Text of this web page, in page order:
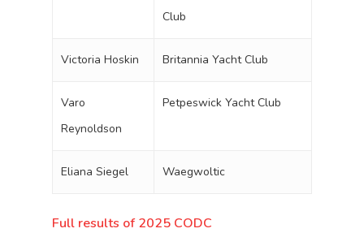
Club
Victoria Hoskin Britannia Yacht Club
Varo
Reynoldson
Petpeswick Yacht Club
Eliana Siegel Waegwoltic
Full results of 2025 CODC